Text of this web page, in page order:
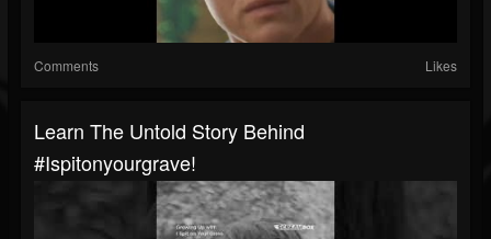
Comments Likes
Learn The Untold Story Behind
#ispitonyourgrave!